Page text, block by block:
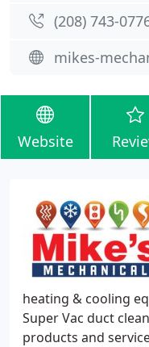
(208) 743-
mikes-
Website
heating & cooling
Super Vac duct
products and